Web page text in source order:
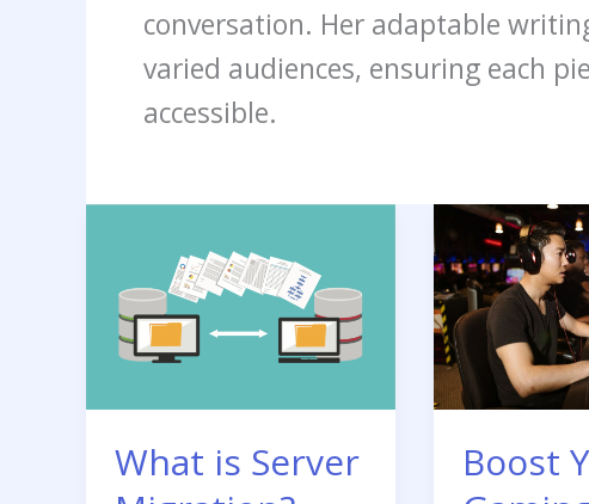
conversation. Her adaptable
varied audiences, ensuring each
accessible.
What is Server
Server
Migration?
Benefits,
Process,
Boost
Boost
Your
Gaming
Performance
with
the
Best
Sprite